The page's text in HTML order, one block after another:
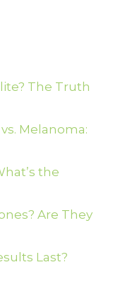
The Truth
Melanoma:
the
Are They
Last?